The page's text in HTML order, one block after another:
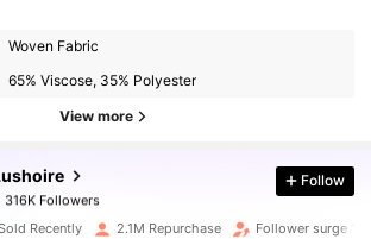
Woven Fabric
65% Viscose, 35% Polyester
View more
316K Followers
316K Followers
paid 1 day ago
Follow
Recently 2.1M Repurchase Follower surge